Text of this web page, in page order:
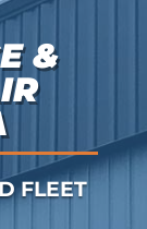
&
FLEET